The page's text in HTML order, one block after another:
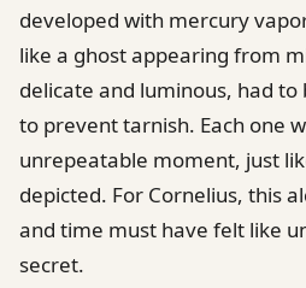
developed with mercury
like a ghost appearing from
delicate and luminous, had to
to prevent tarnish. Each one
unrepeatable moment, just
depicted. For Cornelius, this
and time must have felt like
secret.